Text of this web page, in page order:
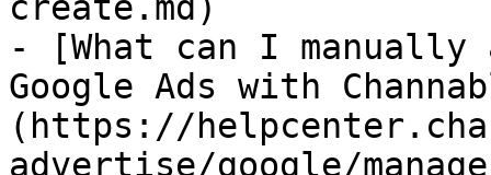
- [What can I manually
Google Ads with
(https://
advertise/google/